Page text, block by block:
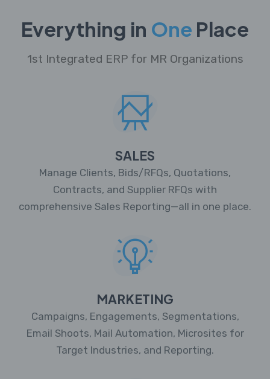
Everything in One Place
1st Integrated ERP for MR Organizations
SALES
Manage Clients, Bids/RFQs, Quotations,
Contracts, and Supplier RFQs with
comprehensive Sales Reporting—all in one place.
MARKETING
Campaigns, Engagements, Segmentations,
Email Shoots, Mail Automation, Microsites for
Target Industries, and Reporting.